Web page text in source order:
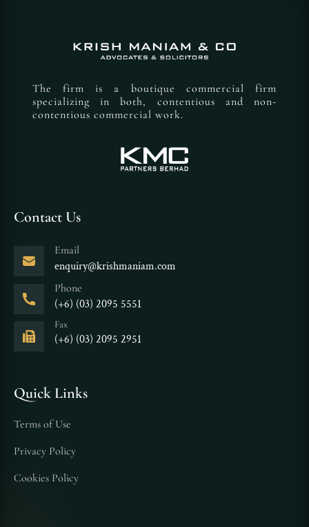
The firm is a boutique commercial firm
specializing in both, contentious and non-
contentious commercial work.
Contact Us
Email
enquiry@krishmaniam.com
Phone
(+6) (03) 2095 5551
Fax
(+6) (03) 2095 2951
Quick Links
Terms of Use
Privacy Policy
Cookies Policy